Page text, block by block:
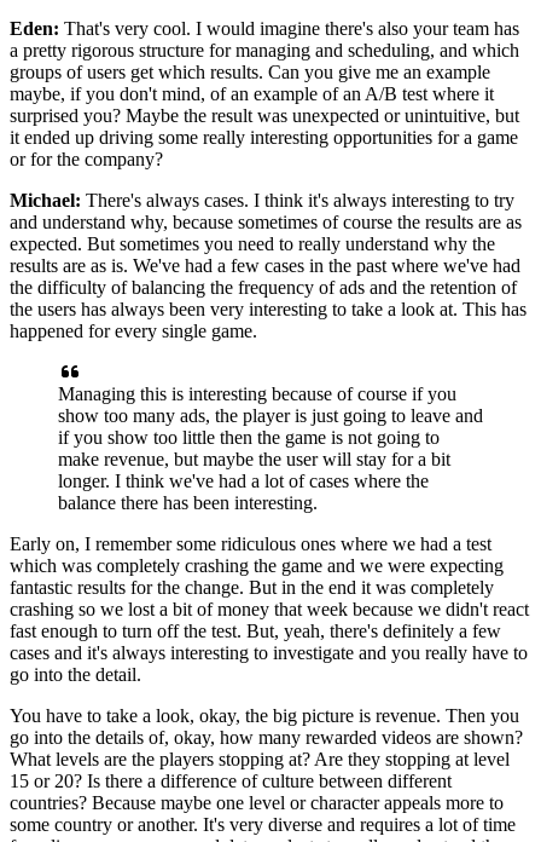
Eden: That's very cool. I would imagine there's also your team has
a pretty rigorous structure for managing and scheduling, and which
groups of users get which results. Can you give me an example
maybe, if you don't mind, of an example of an A/B test where it
surprised you? Maybe the result was unexpected or unintuitive, but
it ended up driving some really interesting opportunities for a game
or for the company?
Michael: There's always cases. I think it's always interesting to try
and understand why, because sometimes of course the results are as
expected. But sometimes you need to really understand why the
results are as is. We've had a few cases in the past where we've had
the difficulty of balancing the frequency of ads and the retention of
the users has always been very interesting to take a look at. This has
happened for every single game.
Managing this is interesting because of course if you
show too many ads, the player is just going to leave and
if you show too little then the game is not going to
make revenue, but maybe the user will stay for a bit
longer. I think we've had a lot of cases where the
balance there has been interesting.
Early on, I remember some ridiculous ones where we had a test
which was completely crashing the game and we were expecting
fantastic results for the change. But in the end it was completely
crashing so we lost a bit of money that week because we didn't react
fast enough to turn off the test. But, yeah, there's definitely a few
cases and it's always interesting to investigate and you really have to
go into the detail.
You have to take a look, okay, the big picture is revenue. Then you
go into the details of, okay, how many rewarded videos are shown?
What levels are the players stopping at? Are they stopping at level
15 or 20? Is there a difference of culture between different
countries? Because maybe one level or character appeals more to
some country or another. It's very diverse and requires a lot of time